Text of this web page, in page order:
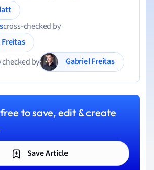
cross-checked by
by
Gabriel Freitas
to save, edit & create
Save Article